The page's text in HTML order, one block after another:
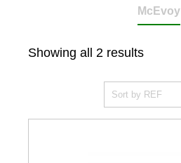
McEvoy
Showing all 2 results